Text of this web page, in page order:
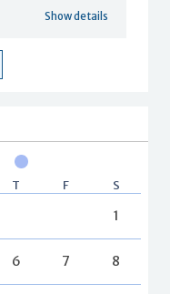
Show details
T F S
1
6 7 8